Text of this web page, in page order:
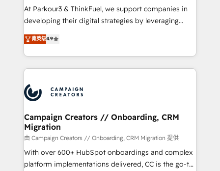
Développement des interfaces avec vos logiciels
métiers ⚙️ Configuration de la plateforme HubSpot
Book Process & Guidelines utilisateurs 🎓
Formations des utilisateurs
At Parkour3 & ThinkFuel, we support companies in
developing their digital strategies by leveraging
technologies and automating their marketing and
sales processes to generate growth. Our offer spans
from Strategy to Operations. We specialize in CRM
onboarding and implementation, web design, sales
extensive experience working with tech companies
and manufacturers since 2002, we are committed to
empowering our clients and developing their
autonomy. Get to grips with HubSpot through
guided implementation and seamless integration of
the CRM platform into your digital ecosystem. Would
you like support in deploying your inbound
菁英级4.9
Campaign Creators // Onboarding, CRM
Migration
由 Campaign Creators // Onboarding, CRM Migration 提供
With over 600+ HubSpot onboardings and complex
platform implementations delivered, CC is the go-to